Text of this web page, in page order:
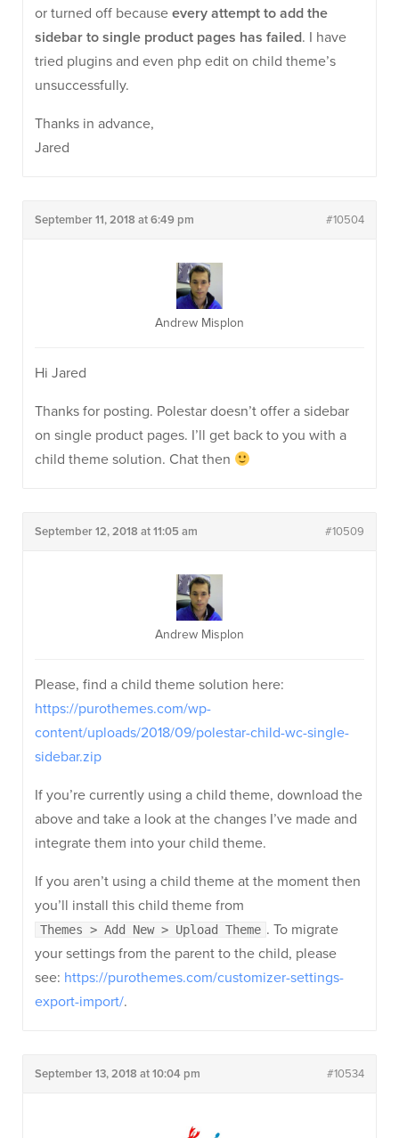
or turned off because every attempt to add the
sidebar to single product pages has failed. I have
tried plugins and even php edit on child theme’s
unsuccessfully.
Thanks in advance,
Jared
September 11, 2018 at 6:49 pm #10504
Andrew Misplon
Hi Jared
Thanks for posting. Polestar doesn’t offer a sidebar
on single product pages. I’ll get back to you with a
child theme solution. Chat then
September 12, 2018 at 11:05 am #10509
Andrew Misplon
Please, find a child theme solution here:
https://purothemes.com/wp-
content/uploads/2018/09/polestar-child-wc-single-
sidebar.zip
If you’re currently using a child theme, download the
above and take a look at the changes I’ve made and
integrate them into your child theme.
If you aren’t using a child theme at the moment then
you’ll install this child theme from
Themes > Add New > Upload Theme . To migrate
your settings from the parent to the child, please
see: https://purothemes.com/customizer-settings-
export-import/.
September 13, 2018 at 10:04 pm #10534